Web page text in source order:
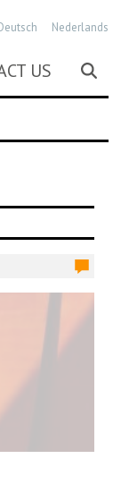
US
Nederlands